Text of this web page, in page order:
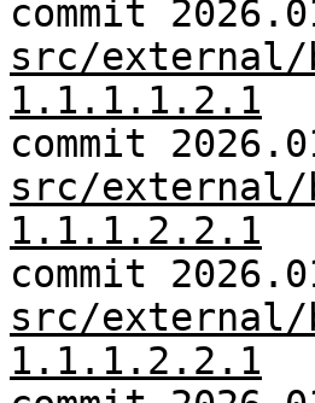
commit
src/external/
1.1.1.1.2.1
commit
src/external/
1.1.1.2.2.1
commit
src/external/
1.1.1.2.2.1